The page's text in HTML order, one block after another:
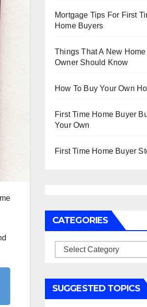
Mortgage Tips For First
Home Buyers
Things That A New Home
Owner Should Know
How To Buy Your Own
First Time Home Buyer
Your Own
First Time Home Buyer
CATEGORIES
Categories
SUGGESTED TOPICS